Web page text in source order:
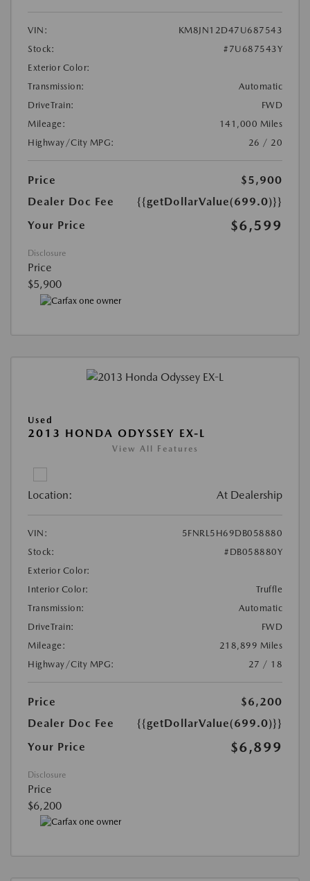
VIN:
KM8JN12D47U687543
Stock:
#7U687543Y
Exterior Color:
Transmission:
Automatic
DriveTrain:
FWD
Mileage:
141,000 Miles
Highway/City MPG:
26 / 20
Price
$5,900
Dealer Doc Fee
{{getDollarValue(699.0)}}
Your Price
$6,599
Disclosure
Price
$5,900
Used
2013 HONDA ODYSSEY EX-L
View All Features
Location: At Dealership
VIN:
5FNRL5H69DB058880
Stock:
#DB058880Y
Exterior Color:
Interior Color:
Truffle
Transmission:
Automatic
DriveTrain:
FWD
Mileage:
218,899 Miles
Highway/City MPG:
27 / 18
Price
$6,200
Dealer Doc Fee
{{getDollarValue(699.0)}}
Your Price
$6,899
Disclosure
Price
$6,200